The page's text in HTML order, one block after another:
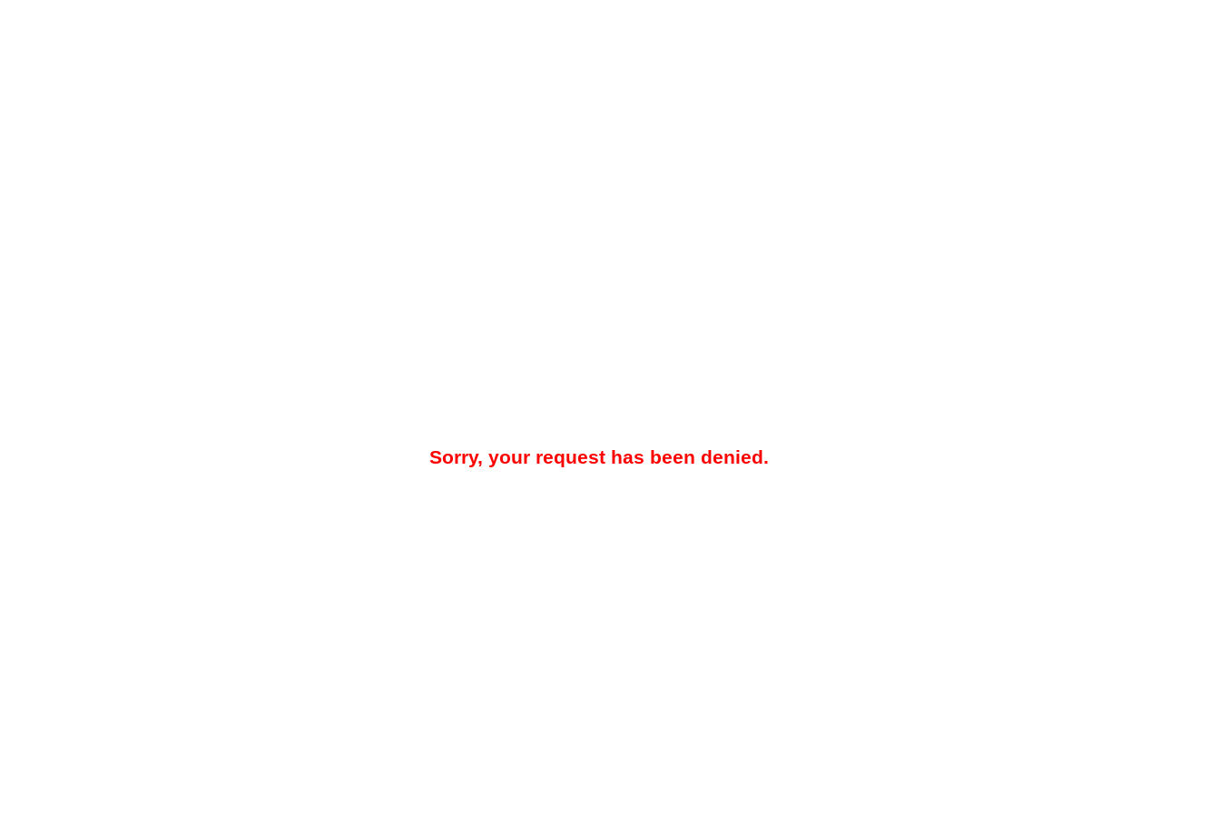
Sorry, your request has been denied.